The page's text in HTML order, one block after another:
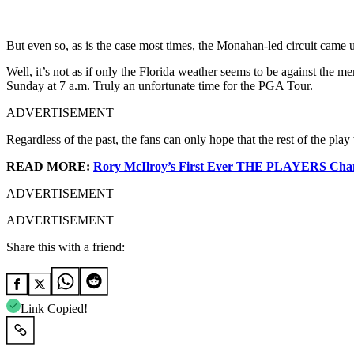
But even so, as is the case most times, the Monahan-led circuit
Well, it’s not as if only the Florida weather seems to be against the
Sunday at 7 a.m. Truly an unfortunate time for the PGA Tour.
ADVERTISEMENT
Regardless of the past, the fans can only hope that the rest of the
READ MORE: Rory McIlroy’s First Ever THE PLAYERS
ADVERTISEMENT
ADVERTISEMENT
Share this with a friend:
Link Copied!